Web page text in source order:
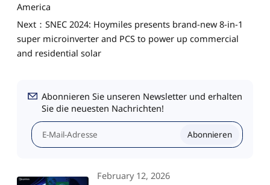
America
Next：SNEC 2024: Hoymiles presents brand-new 8-in-1
super microinverter and PCS to power up commercial
and residential solar
Abonnieren Sie unseren Newsletter und erhalten
Sie die neuesten Nachrichten!
Abonnieren
February 12, 2026